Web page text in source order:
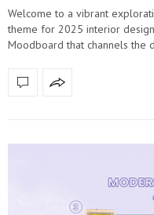
Welcome to a vibrant
theme for 2025 interior
Moodboard that channels the